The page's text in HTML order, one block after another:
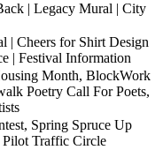
| Legacy Mural | City
| Cheers for Shirt Design
| Festival Information
Month, BlockWork
Poetry Call For Poets,
Spring Spruce Up
Pilot Traffic Circle